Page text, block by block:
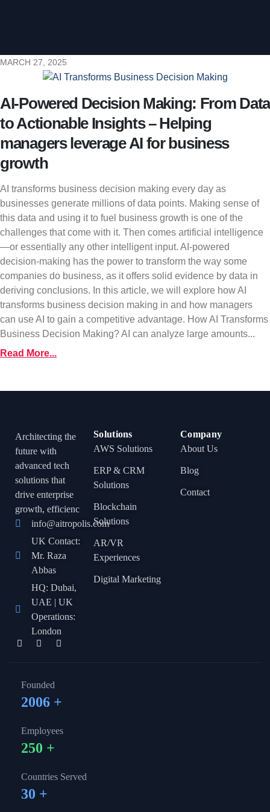
AI-Powered Decision Making: From Data
to Actionable Insights – Helping
managers leverage AI for business
growth
AI transforms business decision making every day as
businesses generate millions of data points. Making sense of
this data and using it to fuel business growth is one of the
challenges that come with it. Then comes artificial intelligence
—or essentially any other intelligent input. AI-powered
decision-making has the power to transform the way some
companies do business, as it offers solid evidence by data in
deriving conclusions. In this article, we will explore how AI
transforms business decision making in and how managers
can use AI to gain a competitive advantage. How AI Transforms
Business Decision Making? AI can analyze large amounts...
MARCH 27, 2025
Read More...
Architecting the
future with
advanced tech
solutions that
drive enterprise
growth, efficienc
info@aitropolis.com
UK Contact:
Mr. Raza
Abbas
HQ: Dubai,
UAE | UK
Operations:
London
Solutions
AWS Solutions
ERP & CRM
Solutions
Blockchain
Solutions
AR/VR
Experiences
Digital Marketing
Company
About Us
Blog
Contact
Founded
2006 +
Employees
250 +
Countries Served
30 +